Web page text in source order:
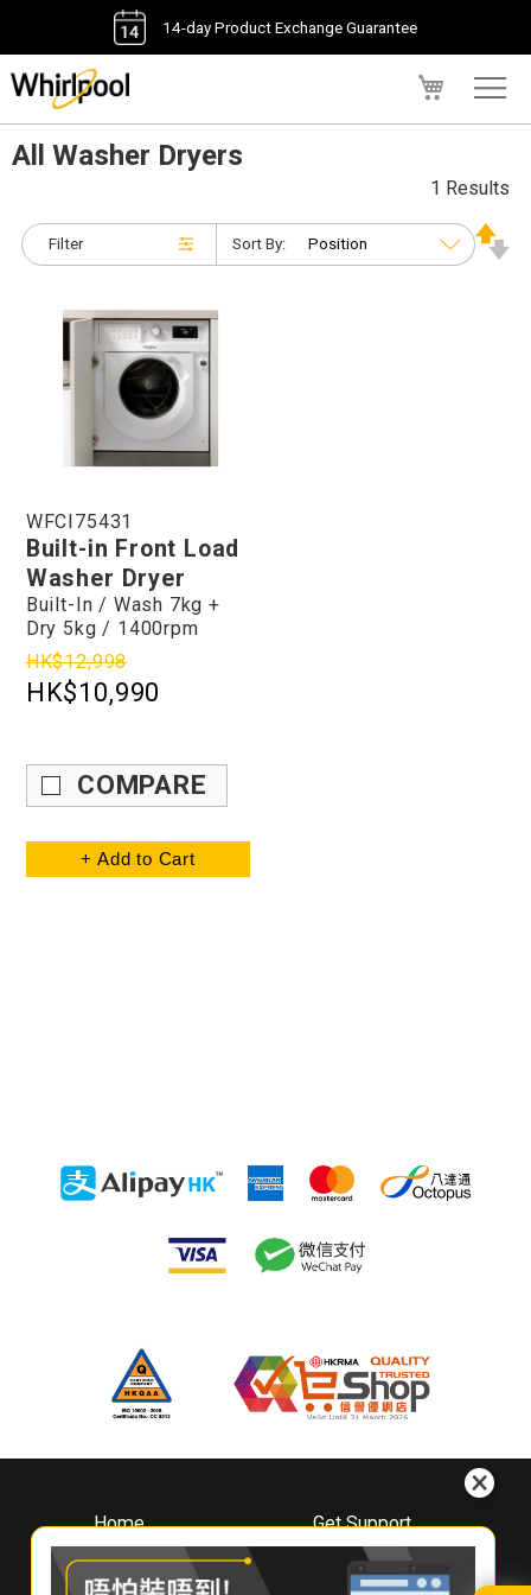
14-day Product Exchange Guarantee
All Washer Dryers
Filter
1 Results
Sort By:
WFCI75431
Built-in Front Load
Washer Dryer
Built-In / Wash 7kg +
Dry 5kg / 1400rpm
HK$12,998
HK$10,990
COMPARE
+ Add to Cart
Home
About
Whirlpool
Get Support
Downloads
Book A Repair